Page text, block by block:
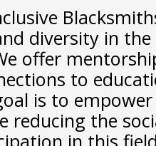
diversity in
offer
to
is to
reducing the
in this